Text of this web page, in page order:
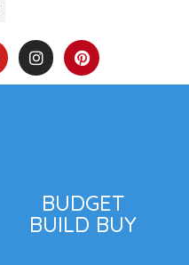
BUDGET
BUILD BUY